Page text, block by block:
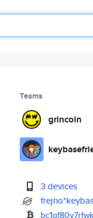
Teams
grincoin
3 devices